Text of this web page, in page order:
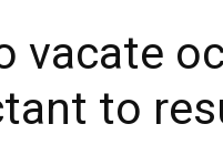
vacate
to